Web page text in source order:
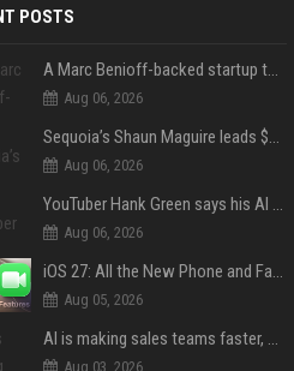
POSTS
A Marc Benioff-backed startup thinks AI can solve the AI deployment problem
Aug 06, 2026
Sequoia’s Shaun Maguire leads $1B round for nuclear startup Valar Atomics
Aug 06, 2026
YouTuber Hank Green says his AI usage is ‘not healthy’
Aug 06, 2026
iOS 27: All the New Phone and FaceTime Features
Aug 05, 2026
AI is making sales teams faster, not better
Aug 03, 2026